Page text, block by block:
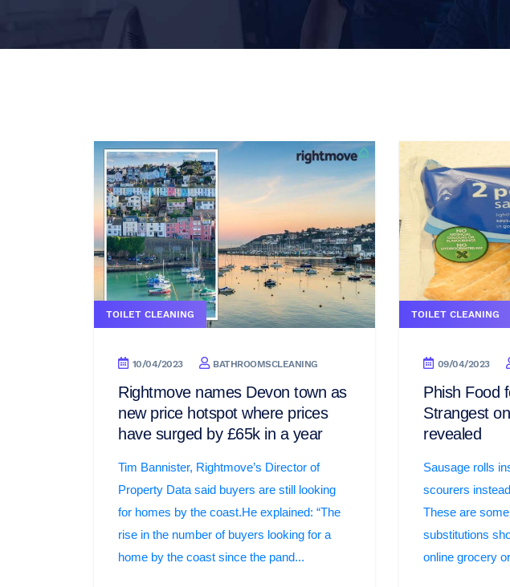
TOILET CLEANING
10/04/2023 BATHROOMSCLEANING
Rightmove names Devon town as
new price hotspot where prices
have surged by £65k in a year
Tim Bannister, Rightmove’s Director of
Property Data said buyers are still looking
for homes by the coast.He explained: “The
rise in the number of buyers looking for a
home by the coast since the pand...
TOILET CLEANING
09/04/2023
Phish Food
Strangest
revealed
Sausage rolls
scourers
These are
substitutions
online grocery